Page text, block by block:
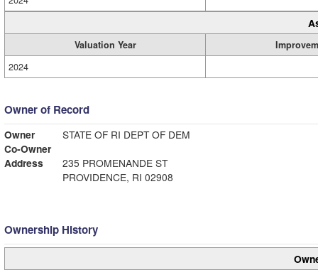
Valuation Year
2024
Owner of Record
Owner
STATE OF RI DEPT OF DEM
Co-Owner
Address
235 PROMENANDE ST
PROVIDENCE, RI 02908
Ownership History